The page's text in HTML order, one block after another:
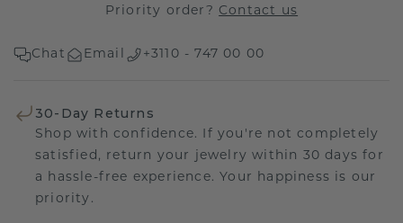
Priority order? Contact us
Chat Email +3110 - 747 00 00
30-Day Returns
Shop with confidence. If you're not completely
satisfied, return your jewelry within 30 days for
a hassle-free experience. Your happiness is our
priority.